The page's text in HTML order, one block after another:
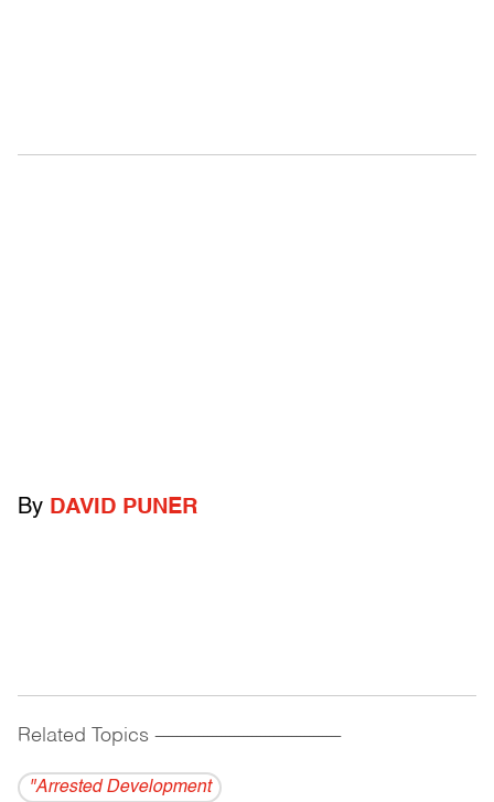
By DAVID PUNER
Related Topics ------------------------------------------
"Arrested Development